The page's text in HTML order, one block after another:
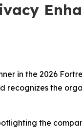
in the 2026
recognizes the
the